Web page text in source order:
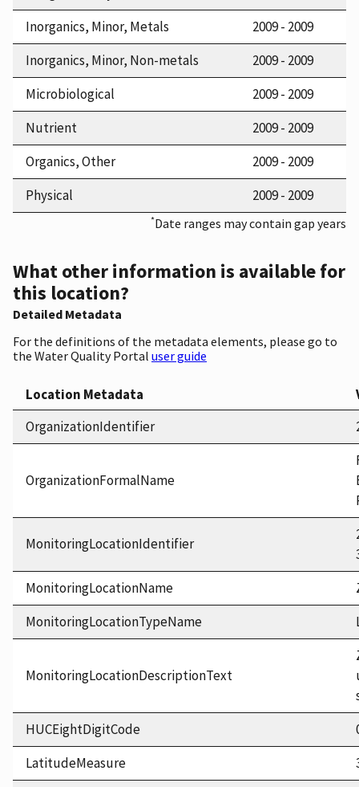
Inorganics, Minor, Metals
2009 - 2009
Inorganics, Minor, Non-metals
2009 - 2009
Microbiological
2009 - 2009
Nutrient
2009 - 2009
Organics, Other
2009 - 2009
Physical
2009 - 2009
*Date ranges may contain gap years
What other information is available for
this location?
Detailed Metadata
For the definitions of the metadata elements, please go to
the Water Quality Portal user guide
Location Metadata
OrganizationIdentifier
OrganizationFormalName
MonitoringLocationIdentifier
MonitoringLocationName
MonitoringLocationTypeName
MonitoringLocationDescriptionText
HUCEightDigitCode
LatitudeMeasure